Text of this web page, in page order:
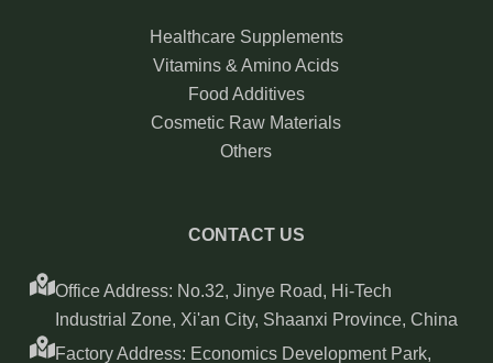
Healthcare Supplements
Vitamins & Amino Acids
Food Additives
Cosmetic Raw Materials
Others
CONTACT US
Office Address: No.32, Jinye Road, Hi-Tech
Industrial Zone, Xi'an City, Shaanxi Province, China
Factory Address: Economics Development Park,